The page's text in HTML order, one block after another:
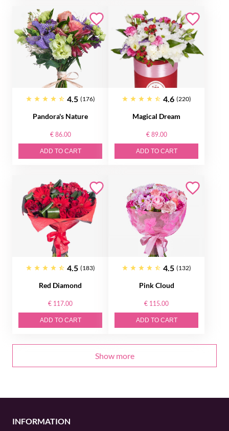
4.5 (176)
Pandora's Nature
€ 86.00
ADD TO CART
4.6 (220)
Magical Dream
€ 89.00
ADD TO CART
4.5 (183)
Red Diamond
€ 117.00
ADD TO CART
4.5 (132)
Pink Cloud
€ 115.00
ADD TO CART
Show more
INFORMATION